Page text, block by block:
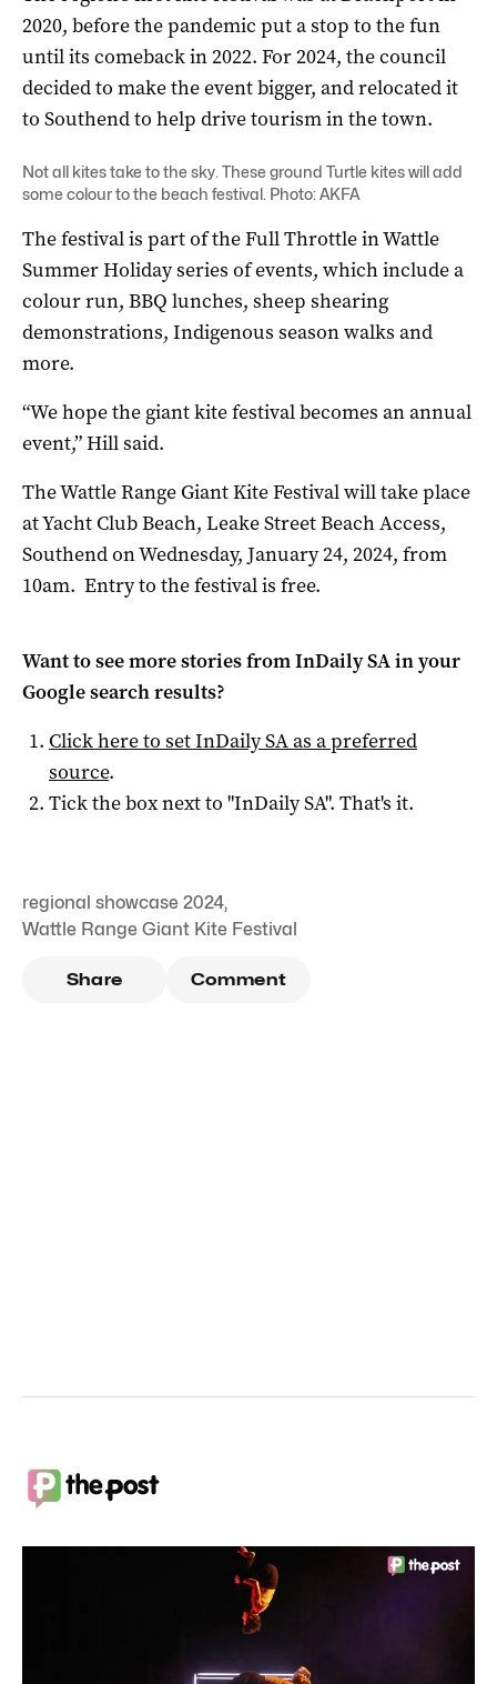
2020, before the pandemic put a stop to the fun
until its comeback in 2022. For 2024, the council
decided to make the event bigger, and relocated it
to Southend to help drive tourism in the town.
Not all kites take to the sky. These ground Turtle kites will add
some colour to the beach festival. Photo: AKFA
The festival is part of the Full Throttle in Wattle
Summer Holiday series of events, which include a
colour run, BBQ lunches, sheep shearing
demonstrations, Indigenous season walks and
more.
“We hope the giant kite festival becomes an annual
event,” Hill said.
The Wattle Range Giant Kite Festival will take place
at Yacht Club Beach, Leake Street Beach Access,
Southend on Wednesday, January 24, 2024, from
10am. Entry to the festival is free.
Want to see more stories fromInDaily SAin your
Google search results?
Click here to setInDaily SAas a preferred
source.
Tick the box next to "InDaily SA". That's it.
regional showcase 2024,
Wattle Range Giant Kite Festival
Share Comment